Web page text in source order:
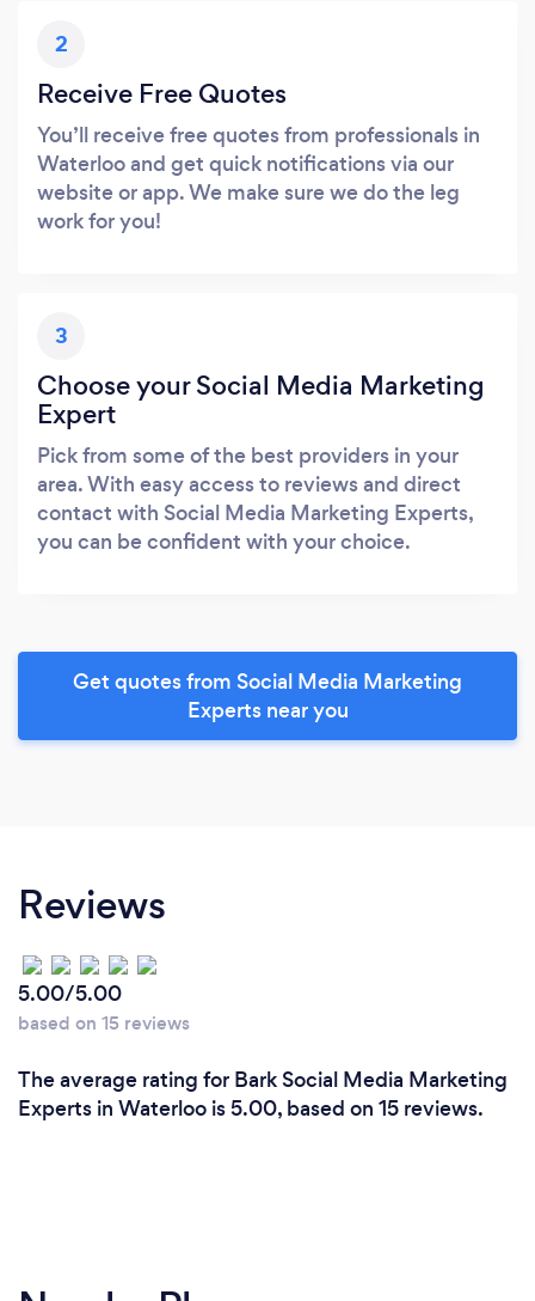
2
Receive Free Quotes
You’ll receive free quotes from professionals in
Waterloo and get quick notifications via our
website or app. We make sure we do the leg
work for you!
3
Choose your Social Media Marketing
Expert
Pick from some of the best providers in your
area. With easy access to reviews and direct
contact with Social Media Marketing Experts,
you can be confident with your choice.
Get quotes from Social Media Marketing
Experts near you
Reviews
5.00/5.00
based on 15 reviews
The average rating for Bark Social Media Marketing
Experts in Waterloo is 5.00, based on 15 reviews.